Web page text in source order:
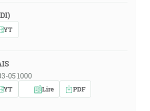
YT
05 1000
YT Lire
PDF